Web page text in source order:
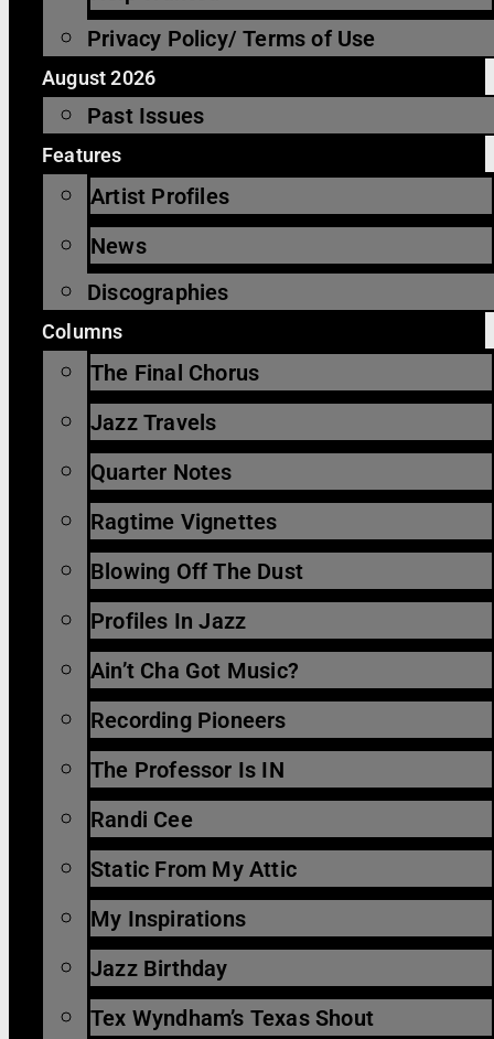
Privacy Policy/ Terms of Use
August 2026
Past Issues
Features
Artist Profiles
News
Discographies
Columns
The Final Chorus
Jazz Travels
Quarter Notes
Ragtime Vignettes
Blowing Off The Dust
Profiles In Jazz
Ain’t Cha Got Music?
Recording Pioneers
The Professor Is IN
Randi Cee
Static From My Attic
My Inspirations
Jazz Birthday
Tex Wyndham’s Texas Shout